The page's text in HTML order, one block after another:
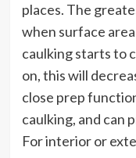
places. The
when surface
caulking starts to
on, this will
close prep
caulking, and can
For interior or